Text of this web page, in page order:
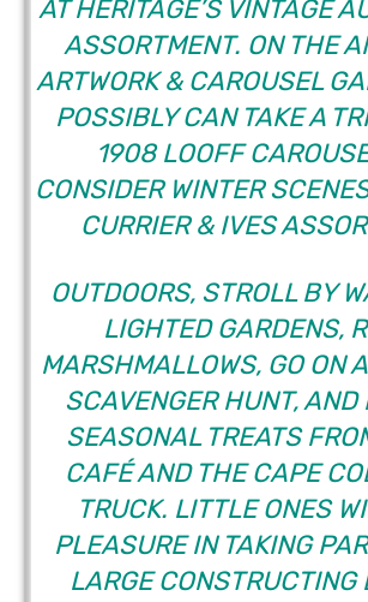
AT HERITAGE’S VINTAGE
ASSORTMENT. ON THE
ARTWORK & CAROUSEL
POSSIBLY CAN TAKE A
1908 LOOFF
CONSIDER WINTER
CURRIER & IVES
OUTDOORS, STROLL BY
LIGHTED GARDENS,
MARSHMALLOWS, GO ON
SCAVENGER HUNT, AND
SEASONAL TREATS
CAFÉ AND THE CAPE
TRUCK. LITTLE ONES
PLEASURE IN TAKING
LARGE CONSTRUCTING